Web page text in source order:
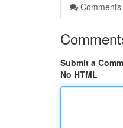
Comments
Submit a
No HTML